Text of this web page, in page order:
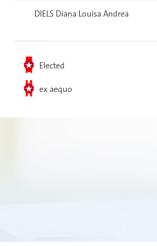
DIELS Diana Louisa Andrea
Elected
ex aequo